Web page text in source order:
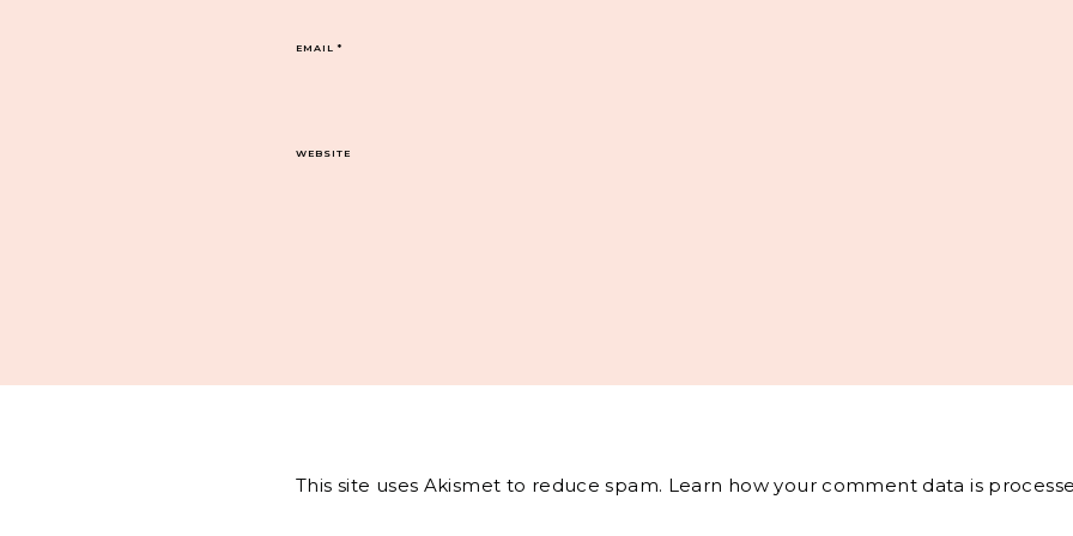
EMAIL*
WEBSITE
This site uses Akismet to reduce spam. Learn how your comment data is